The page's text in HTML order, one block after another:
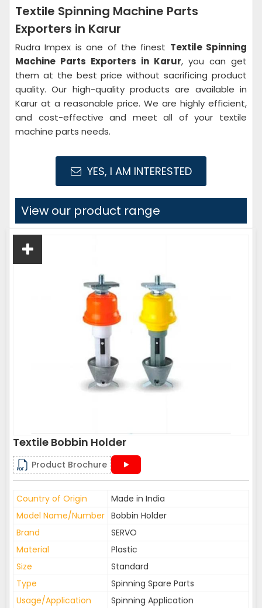
Textile Spinning Machine Parts
Exporters in Karur
Rudra Impex is one of the finest Textile Spinning
Machine Parts Exporters in Karur, you can get
them at the best price without sacrificing product
quality. Our high-quality products are available in
Karur at a reasonable price. We are highly efficient,
and cost-effective and meet all of your textile
machine parts needs.
YES, I AM INTERESTED
View our product range
Textile Bobbin Holder
Product Brochure
Country of Origin
Made in India
Model Name/Number Bobbin Holder
Brand
SERVO
Material
Plastic
Size
Standard
Type
Spinning Spare Parts
Usage/Application
Spinning Application